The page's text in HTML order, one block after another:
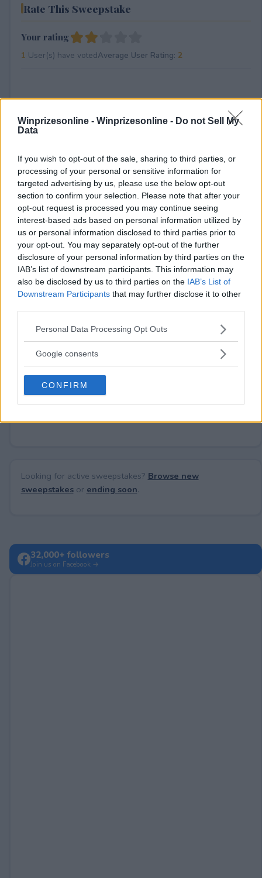
Winprizesonline - Winprizesonline - Do not Sell My
Data
If you wish to opt-out of the sale, sharing to third parties, or
processing of your personal or sensitive information for
targeted advertising by us, please use the below opt-out
section to confirm your selection. Please note that after your
opt-out request is processed you may continue seeing
interest-based ads based on personal information utilized by
us or personal information disclosed to third parties prior to
your opt-out. You may separately opt-out of the further
disclosure of your personal information by third parties on the
IAB’s list of downstream participants. This information may
also be disclosed by us to third parties on the IAB’s List of
Downstream Participants that may further disclose it to other
Please note that this website/app uses one or more Google
not limited to your visit or usage behaviour. You may click to
use your data for below specified purposes in below Google
consent section.
Personal Data Processing Opt Outs
Google consents
CONFIRM
Rate This Sweepstake
Your rating
1 User(s) have votedAverage User Rating: 2
⚠ RESTRICTIONS
18+ Earn extra entries.
Comments
Post Comment
Looking for active sweepstakes? Browse new
sweepstakesor ending soon.
32,000+ followers
Join us on Facebook →